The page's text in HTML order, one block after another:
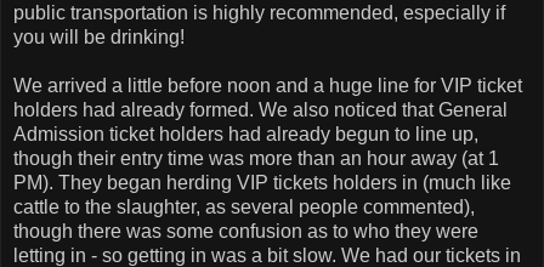
public transportation is highly recommended, especially if
you will be drinking!
We arrived a little before noon and a huge line for VIP ticket
holders had already formed. We also noticed that General
Admission ticket holders had already begun to line up,
though their entry time was more than an hour away (at 1
PM). They began herding VIP tickets holders in (much like
cattle to the slaughter, as several people commented),
though there was some confusion as to who they were
letting in - so getting in was a bit slow. We had our tickets in